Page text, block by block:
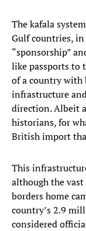
The kafala
Gulf countries,
“sponsorship”
like passports to
of a country
infrastructure
direction. Albeit
historians, for
British import
This
although the
borders home
country’s 2.9
considered